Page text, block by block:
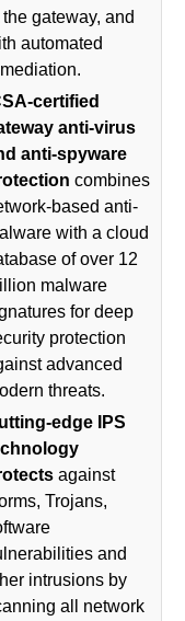
the gateway, and
automated
certified
anti-virus
anti-spyware
combines
based anti-
with a cloud
of over 12
malware
for deep
protection
advanced
threats.
edge IPS
against
Trojans,
and
intrusions by
all network